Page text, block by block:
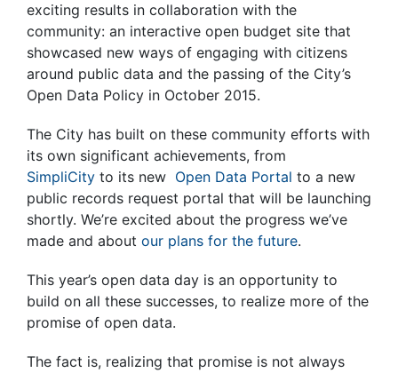
exciting results in collaboration with the
community: an interactive open budget site that
showcased new ways of engaging with citizens
around public data and the passing of the City’s
Open Data Policy in October 2015.
The City has built on these community efforts with
its own significant achievements, from
SimpliCity to its new Open Data Portal to a new
public records request portal that will be launching
shortly. We’re excited about the progress we’ve
made and about our plans for the future.
This year’s open data day is an opportunity to
build on all these successes, to realize more of the
promise of open data.
The fact is, realizing that promise is not always